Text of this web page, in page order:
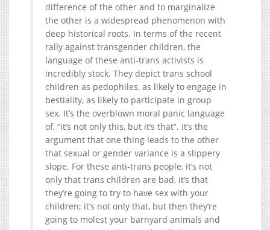
difference of the other and to marginalize
the other is a widespread phenomenon with
deep historical roots. In terms of the recent
rally against transgender children, the
language of these anti-trans activists is
incredibly stock. They depict trans school
children as pedophiles, as likely to engage in
bestiality, as likely to participate in group
sex. It’s the overblown moral panic language
of, “it’s not only this, but it’s that”. It’s the
argument that one thing leads to the other
that sexual or gender variance is a slippery
slope. For these anti-trans people, it’s not
only that trans children are bad, it’s that
they’re going to try to have sex with your
children; it’s not only that, but then they’re
going to molest your barnyard animals and